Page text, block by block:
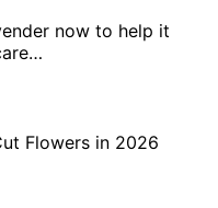
now to help it